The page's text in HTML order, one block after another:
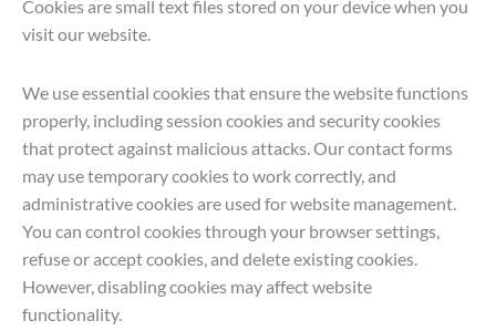
Cookies are small text files stored on your device when you
visit our website.
We use essential cookies that ensure the website functions
properly, including session cookies and security cookies
that protect against malicious attacks. Our contact forms
may use temporary cookies to work correctly, and
administrative cookies are used for website management.
You can control cookies through your browser settings,
refuse or accept cookies, and delete existing cookies.
However, disabling cookies may affect website
functionality.